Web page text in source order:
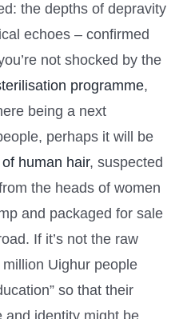
the depths of depravity
echoes – confirmed
not shocked by the
programme,
being a next
perhaps it will be
human hair, suspected
the heads of women
and packaged for sale
If it’s not the raw
Uighur people
so that their